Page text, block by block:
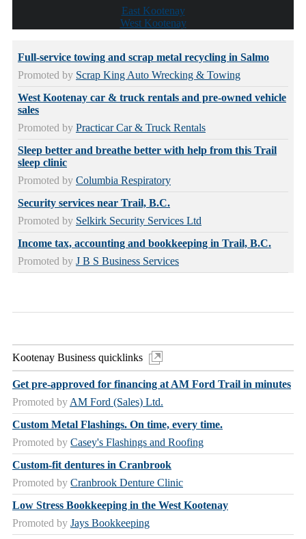
East Kootenay
West Kootenay
Full-service towing and scrap metal recycling in Salmo
Promoted by Scrap King Auto Wrecking & Towing
West Kootenay car & truck rentals and pre-owned vehicle
sales
Promoted by Practicar Car & Truck Rentals
Sleep better and breathe better with help from this Trail
sleep clinic
Promoted by Columbia Respiratory
Security services near Trail, B.C.
Promoted by Selkirk Security Services Ltd
Income tax, accounting and bookkeeping in Trail, B.C.
Promoted by J B S Business Services
Kootenay Business quicklinks
Get pre-approved for financing at AM Ford Trail in minutes
Promoted by AM Ford (Sales) Ltd.
Custom Metal Flashings. On time, every time.
Promoted by Casey's Flashings and Roofing
Custom-fit dentures in Cranbrook
Promoted by Cranbrook Denture Clinic
Low Stress Bookkeeping in the West Kootenay
Promoted by Jays Bookkeeping